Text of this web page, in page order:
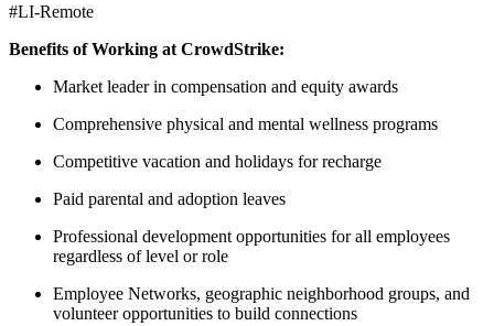
#LI-Remote
Benefits of Working at CrowdStrike:
Market leader in compensation and equity awards
Comprehensive physical and mental wellness programs
Competitive vacation and holidays for recharge
Paid parental and adoption leaves
Professional development opportunities for all employees
regardless of level or role
Employee Networks, geographic neighborhood groups, and
volunteer opportunities to build connections